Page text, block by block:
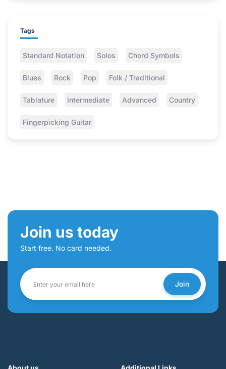
Tags
Standard Notation Solos Chord Symbols
Blues Rock Pop Folk / Traditional
Tablature Intermediate Advanced Country
Fingerpicking Guitar
Join us today
Start free. No card needed.
Join